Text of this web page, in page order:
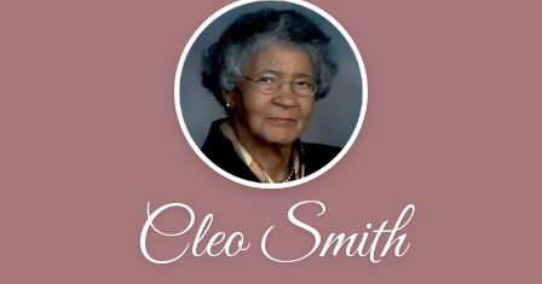
Cleo Smith